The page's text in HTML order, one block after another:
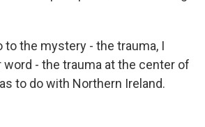
to the mystery - the trauma, I
word - the trauma at the center of
to do with Northern Ireland.